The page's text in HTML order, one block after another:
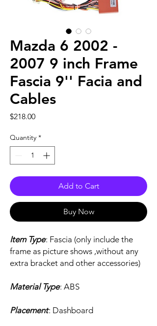
Mazda 6 2002 -
2007 9 inch Frame
Fascia 9'' Facia and
Cables
$218.00Price
Quantity *
Add to Cart
Buy Now
Item Type: Fascia (only include the
frame as picture shows ,without any
extra bracket and other accessories)
Material Type: ABS
Placement: Dashboard